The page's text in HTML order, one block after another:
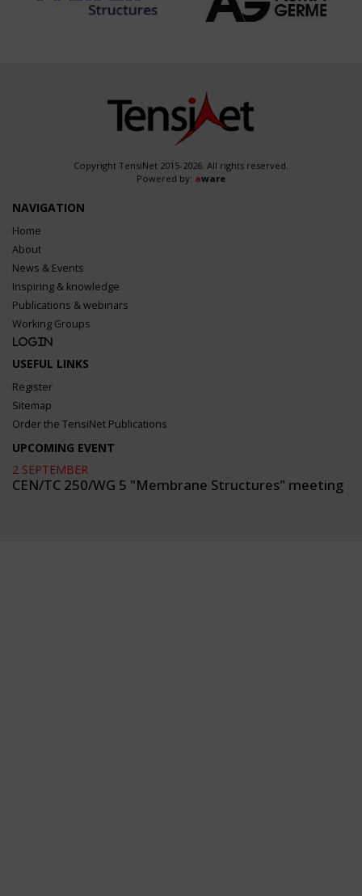
Copyright TensiNet 2015-2026. All rights reserved.
Powered by: aware
NAVIGATION
Home
About
News & Events
Inspiring & knowledge
Publications & webinars
Working Groups
Login
USEFUL LINKS
Register
Sitemap
Order the TensiNet Publications
UPCOMING EVENT
2 SEPTEMBER
CEN/TC 250/WG 5 "Membrane Structures" meeting